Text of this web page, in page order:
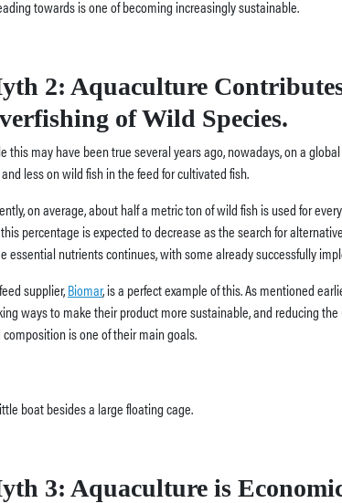
towards is one of becoming increasingly sustainable.
2: Aquaculture
of Wild Species.
this may have been true several years ago, nowadays, on a
less on wild fish in the feed for cultivated fish.
on average, about half a metric ton of wild fish is used for
percentage is expected to decrease as the search for
essential nutrients continues, with some already successfully
supplier,Biomar, is a perfect example of this. As mentioned
ways to make their product more sustainable, and reducing
composition is one of their main goals.
3: Aquaculture is